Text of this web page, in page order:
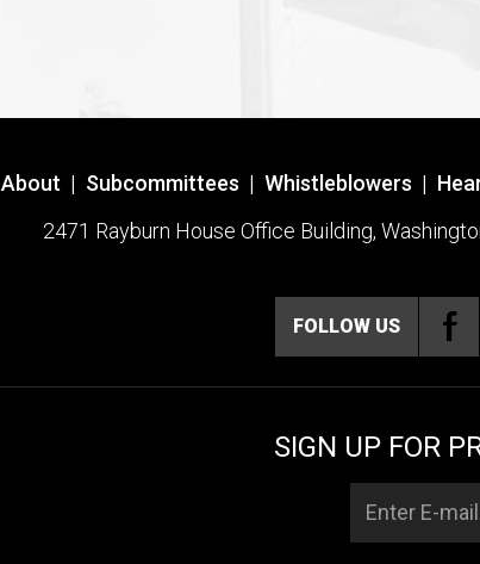
About | Subcommittees | Whistleblowers |
2471 Rayburn House Office Building,
FOLLOW US
SIGN UP FOR